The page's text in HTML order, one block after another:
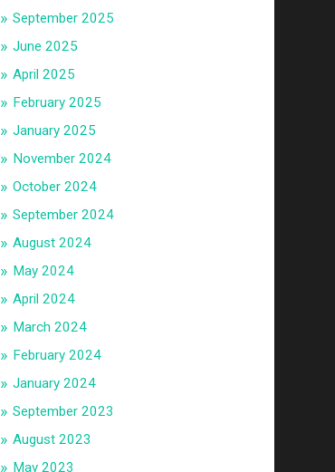
September 2025
June 2025
April 2025
February 2025
January 2025
November 2024
October 2024
September 2024
August 2024
May 2024
April 2024
March 2024
February 2024
January 2024
September 2023
August 2023
May 2023